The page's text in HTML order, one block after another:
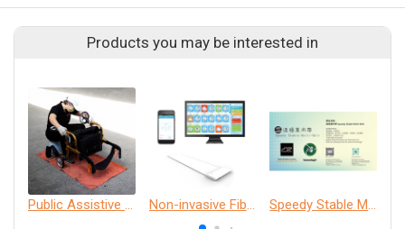
Products you may be interested in